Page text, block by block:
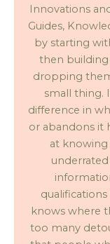
Innovations
Guides,
by starting
then
dropping
small thing.
difference in
or abandons it
at
knows where
too many